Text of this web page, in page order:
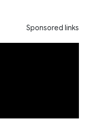
Sponsored links